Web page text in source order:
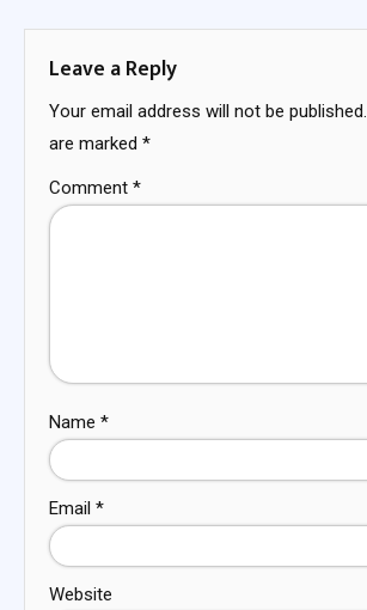
Leave a Reply
Your email address will not be published.
are marked *
Comment *
Name *
Email *
Website